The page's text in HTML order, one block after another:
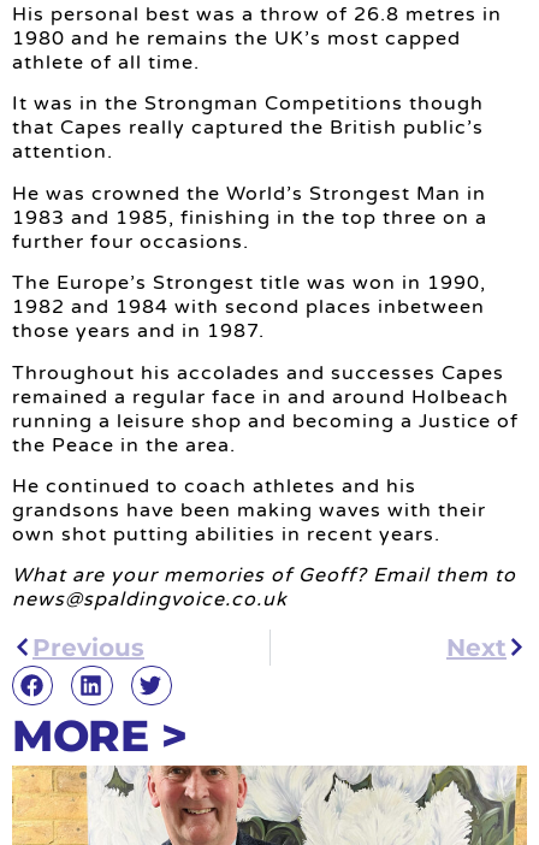
His personal best was a throw of 26.8 metres in
1980 and he remains the UK’s most capped
athlete of all time.
It was in the Strongman Competitions though
that Capes really captured the British public’s
attention.
He was crowned the World’s Strongest Man in
1983 and 1985, finishing in the top three on a
further four occasions.
The Europe’s Strongest title was won in 1990,
1982 and 1984 with second places inbetween
those years and in 1987.
Throughout his accolades and successes Capes
remained a regular face in and around Holbeach
running a leisure shop and becoming a Justice of
the Peace in the area.
He continued to coach athletes and his
grandsons have been making waves with their
own shot putting abilities in recent years.
What are your memories of Geoff? Email them to
news@spaldingvoice.co.uk
Previous Next
MORE >